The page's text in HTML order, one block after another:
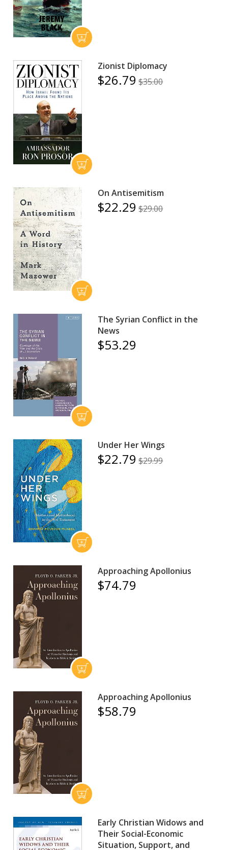
Zionist Diplomacy
$26.79 $35.00
On Antisemitism
$22.29 $29.00
The Syrian Conflict in the
News
$53.29
Under Her Wings
$22.79 $29.99
Approaching Apollonius
$74.79
Approaching Apollonius
$58.79
Early Christian Widows and
Their Social-Economic
Situation, Support, and